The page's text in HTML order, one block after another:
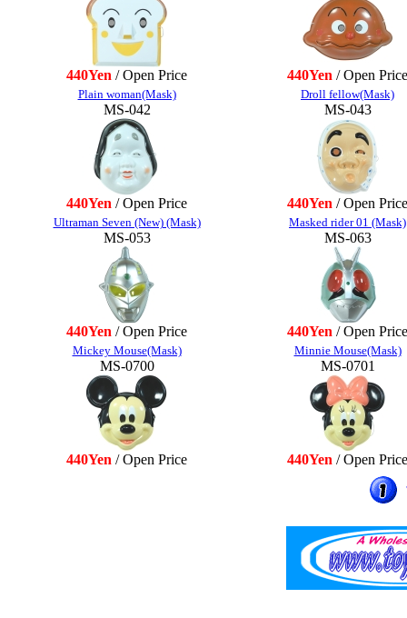
440Yen / Open Price 440Yen / Open Price
Plain woman(Mask)
MS-042
440Yen / Open Price
Droll fellow(Mask)
MS-043
440Yen / Open Price
Ultraman Seven (New) (Mask)
MS-053
440Yen / Open Price
Masked rider 01 (Mask)
MS-063
440Yen / Open Price
Mickey Mouse(Mask)
MS-0700
440Yen / Open Price
Minnie Mouse(Mask)
MS-0701
440Yen / Open Price